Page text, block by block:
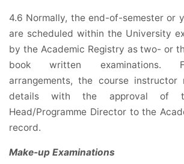
4.6 Normally, the end-of-semester or
are scheduled within the University
by the Academic Registry as two- or
book written examinations.
arrangements, the course
details with the approval of
Head/Programme Director to the
record.
Make-up Examinations